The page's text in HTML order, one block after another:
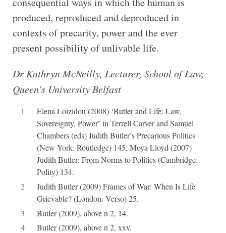
produced, reproduced and deproduced in
contexts of precarity, power and the ever
present possibility of unlivable life.
Dr Kathryn McNeilly, Lecturer, School of Law,
Queen’s University Belfast
1
Elena Loizidou (2008) ‘Butler and Life: Law,
Sovereignty, Power’ in Terrell Carver and Samuel
Chambers (eds) Judith Butler’s Precarious Politics
(New York: Routledge) 145; Moya Lloyd (2007)
Judith Butler: From Norms to Politics (Cambridge:
Polity) 134.
2
Judith Butler (2009) Frames of War: When Is Life
Grievable? (London: Verso) 25.
3
Butler (2009), above n 2, 14.
4
Butler (2009), above n 2, xxv.